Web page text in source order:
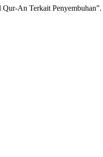
An Terkait Penyembuhan”.